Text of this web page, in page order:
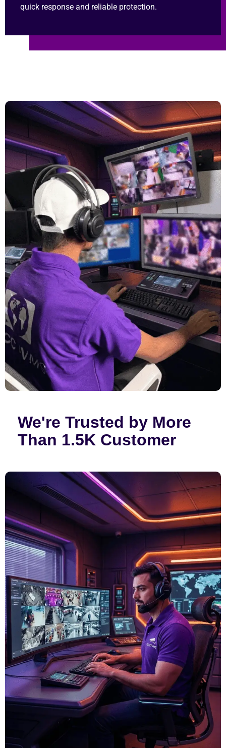
quick response and reliable protection.
We're Trusted by More
Than 1.5K Customer